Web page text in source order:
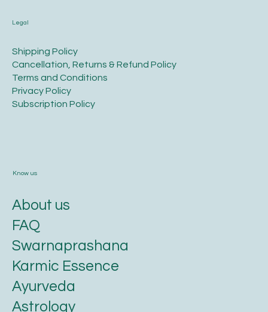
Legal
​Shipping Policy
​Cancellation, Returns & Refund Policy
Terms and Conditions​
Privacy Policy​
​Subscription Policy
Know us
About us
FAQ
Swarnaprashana
Karmic Essence
Ayurveda
Astrology